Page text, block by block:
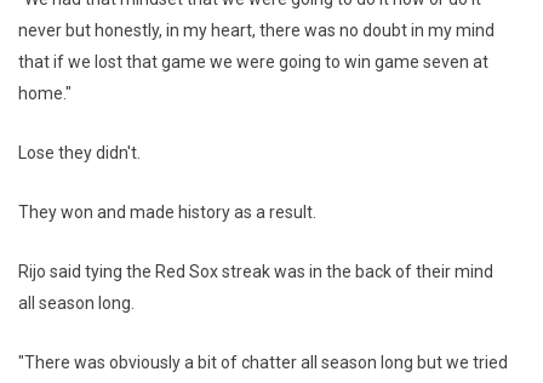
never but honestly, in my heart, there was no doubt in my mind
that if we lost that game we were going to win game seven at
home."
Lose they didn't.
They won and made history as a result.
Rijo said tying the Red Sox streak was in the back of their mind
all season long.
"There was obviously a bit of chatter all season long but we tried